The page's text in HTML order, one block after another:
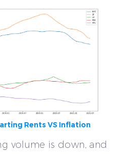
Rents VS Inflation
volume is down, and